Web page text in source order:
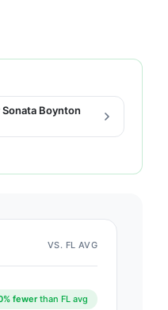
Boynton
VS. FL AVG
fewerthan FL avg